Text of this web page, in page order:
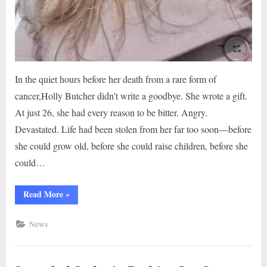
In the quiet hours before her death from a rare form of
cancer,Holly Butcher didn’t write a goodbye. She wrote a gift.
At just 26, she had every reason to be bitter. Angry.
Devastated. Life had been stolen from her far too soon—before
she could grow old, before she could raise children, before she
could…
Read More“The
Letter
From
»
News